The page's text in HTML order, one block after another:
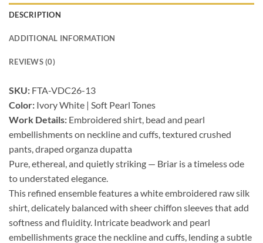
DESCRIPTION
ADDITIONAL INFORMATION
REVIEWS (0)
SKU: FTA-VDC26-13
Color: Ivory White | Soft Pearl Tones
Work Details: Embroidered shirt, bead and pearl
embellishments on neckline and cuffs, textured crushed
pants, draped organza dupatta
Pure, ethereal, and quietly striking — Briar is a timeless ode
to understated elegance.
This refined ensemble features a white embroidered raw silk
shirt, delicately balanced with sheer chiffon sleeves that add
softness and fluidity. Intricate beadwork and pearl
embellishments grace the neckline and cuffs, lending a subtle